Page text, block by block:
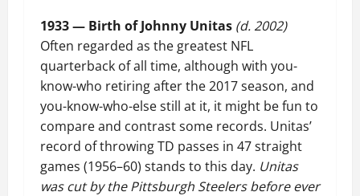
1933 — Birth of Johnny Unitas (d. 2002)
Often regarded as the greatest NFL
quarterback of all time, although with you-
know-who retiring after the 2017 season, and
you-know-who-else still at it, it might be fun to
compare and contrast some records. Unitas’
record of throwing TD passes in 47 straight
games (1956–60) stands to this day. Unitas
was cut by the Pittsburgh Steelers before ever